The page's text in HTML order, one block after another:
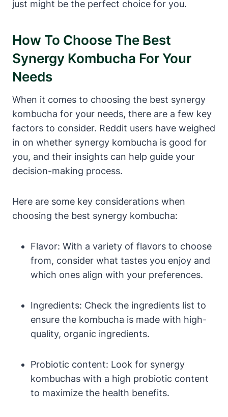
just might be the perfect choice for you.
How To Choose The Best
Synergy Kombucha For Your
Needs
When it comes to choosing the best synergy
kombucha for your needs, there are a few key
factors to consider. Reddit users have weighed
in on whether synergy kombucha is good for
you, and their insights can help guide your
decision-making process.
Here are some key considerations when
choosing the best synergy kombucha:
Flavor: With a variety of flavors to choose
from, consider what tastes you enjoy and
which ones align with your preferences.
Ingredients: Check the ingredients list to
ensure the kombucha is made with high-
quality, organic ingredients.
Probiotic content: Look for synergy
kombuchas with a high probiotic content
to maximize the health benefits.